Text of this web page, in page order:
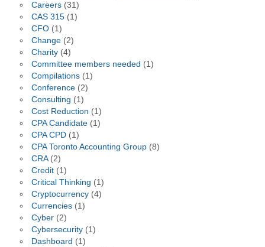
Careers(31)
CAS 315(1)
CFO(1)
Change(2)
Charity(4)
Committee members needed (1)
Compilations(1)
Conference(2)
Consulting (1)
Cost Reduction (1)
CPA Candidate(1)
CPA CPD(1)
CPA Toronto Accounting Group(8)
CRA(2)
Credit(1)
Critical Thinking (1)
Cryptocurrency(4)
Currencies(1)
Cyber(2)
Cybersecurity(1)
Dashboard (1)